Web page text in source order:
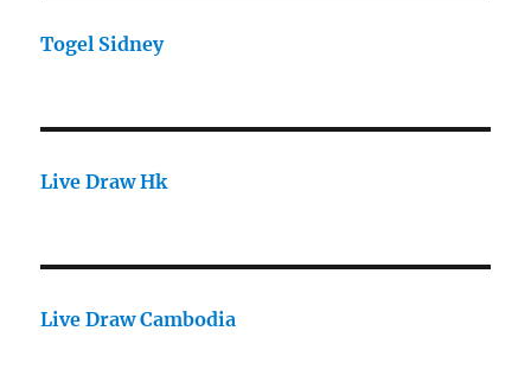
Togel Sidney
Live Draw Hk
Live Draw Cambodia